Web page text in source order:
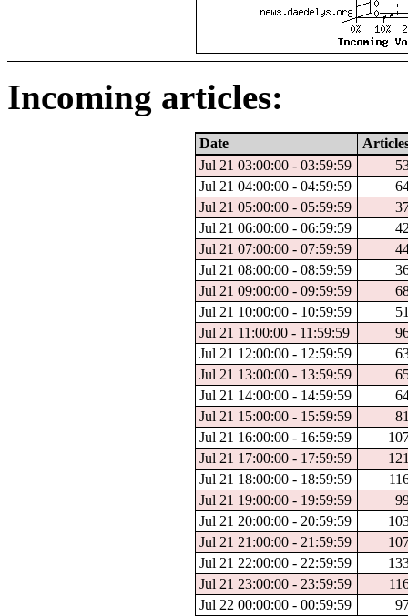
Incoming articles:
Date
Jul 21 03:00:00 - 03:59:59
Jul 21 04:00:00 - 04:59:59
Jul 21 05:00:00 - 05:59:59
Jul 21 06:00:00 - 06:59:59
Jul 21 07:00:00 - 07:59:59
Jul 21 08:00:00 - 08:59:59
Jul 21 09:00:00 - 09:59:59
Jul 21 10:00:00 - 10:59:59
Jul 21 11:00:00 - 11:59:59
Jul 21 12:00:00 - 12:59:59
Jul 21 13:00:00 - 13:59:59
Jul 21 14:00:00 - 14:59:59
Jul 21 15:00:00 - 15:59:59
Jul 21 16:00:00 - 16:59:59
Jul 21 17:00:00 - 17:59:59
Jul 21 18:00:00 - 18:59:59
Jul 21 19:00:00 - 19:59:59
Jul 21 20:00:00 - 20:59:59
Jul 21 21:00:00 - 21:59:59
Jul 21 22:00:00 - 22:59:59
Jul 21 23:00:00 - 23:59:59
Jul 22 00:00:00 - 00:59:59